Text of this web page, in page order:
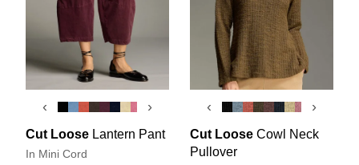
‹ ›
Cut Loose Lantern Pant
In Mini Cord
‹ ›
Cut Loose Cowl Neck
Pullover